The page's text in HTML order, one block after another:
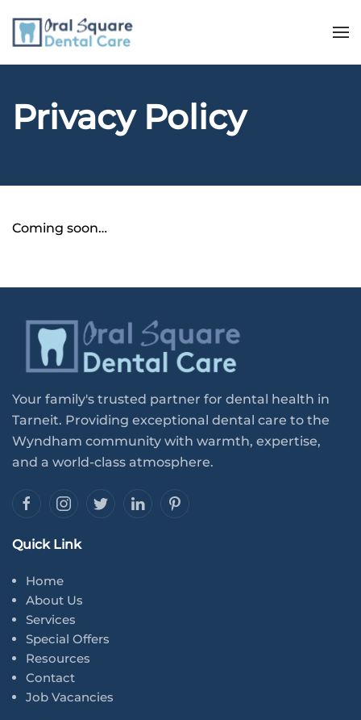
Privacy Policy
Coming soon…
Your family's trusted partner for dental health in
Tarneit. Providing exceptional dental care to the
Wyndham community with warmth, expertise,
and a world-class atmosphere.
Quick Link
Home
About Us
Services
Special Offers
Resources
Contact
Job Vacancies